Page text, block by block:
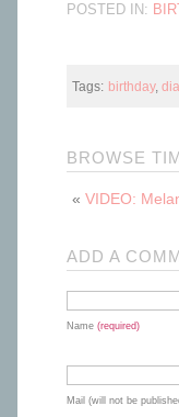
POSTED IN:
Tags: birthday,
BROWSE
« VIDEO:
ADD A
Name (required)
Mail (will not be